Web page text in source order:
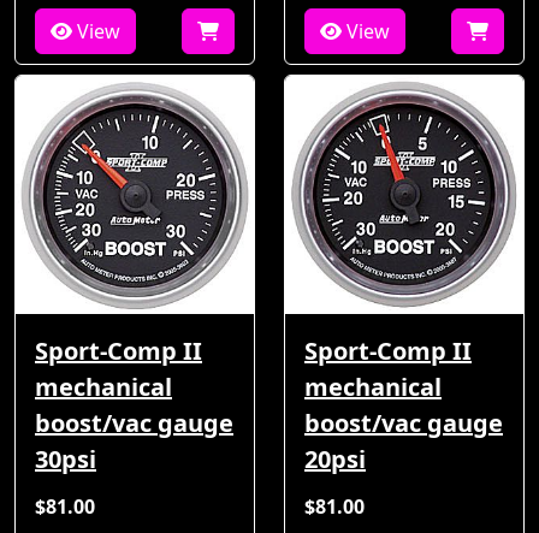
View View
Sport-Comp II
mechanical
boost/vac gauge
30psi
$81.00
Sport-Comp II
mechanical
boost/vac gauge
20psi
$81.00